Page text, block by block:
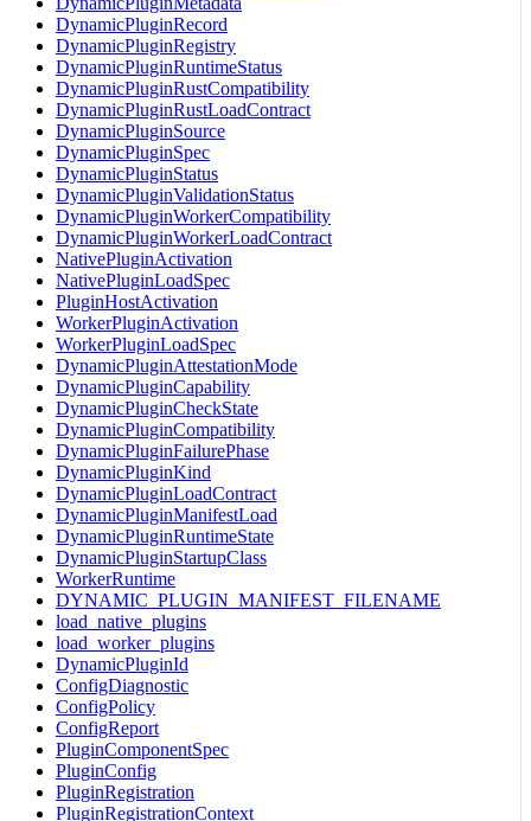
DynamicPluginRecord
DynamicPluginRegistry
DynamicPluginRuntimeStatus
DynamicPluginRustCompatibility
DynamicPluginRustLoadContract
DynamicPluginSource
DynamicPluginSpec
DynamicPluginStatus
DynamicPluginValidationStatus
DynamicPluginWorkerCompatibility
DynamicPluginWorkerLoadContract
NativePluginActivation
NativePluginLoadSpec
PluginHostActivation
WorkerPluginActivation
WorkerPluginLoadSpec
DynamicPluginAttestationMode
DynamicPluginCapability
DynamicPluginCheckState
DynamicPluginCompatibility
DynamicPluginFailurePhase
DynamicPluginKind
DynamicPluginLoadContract
DynamicPluginManifestLoad
DynamicPluginRuntimeState
DynamicPluginStartupClass
WorkerRuntime
DYNAMIC_PLUGIN_MANIFEST_FILENAME
load_native_plugins
load_worker_plugins
DynamicPluginId
ConfigDiagnostic
ConfigPolicy
ConfigReport
PluginComponentSpec
PluginConfig
PluginRegistration
PluginRegistrationContext